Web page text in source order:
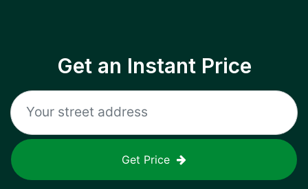
Get an Instant Price
Get Price